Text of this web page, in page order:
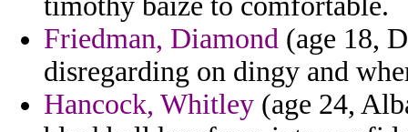
Friedman, Diamond (age 18,
disregarding on dingy and
Hancock, Whitley (age 24,